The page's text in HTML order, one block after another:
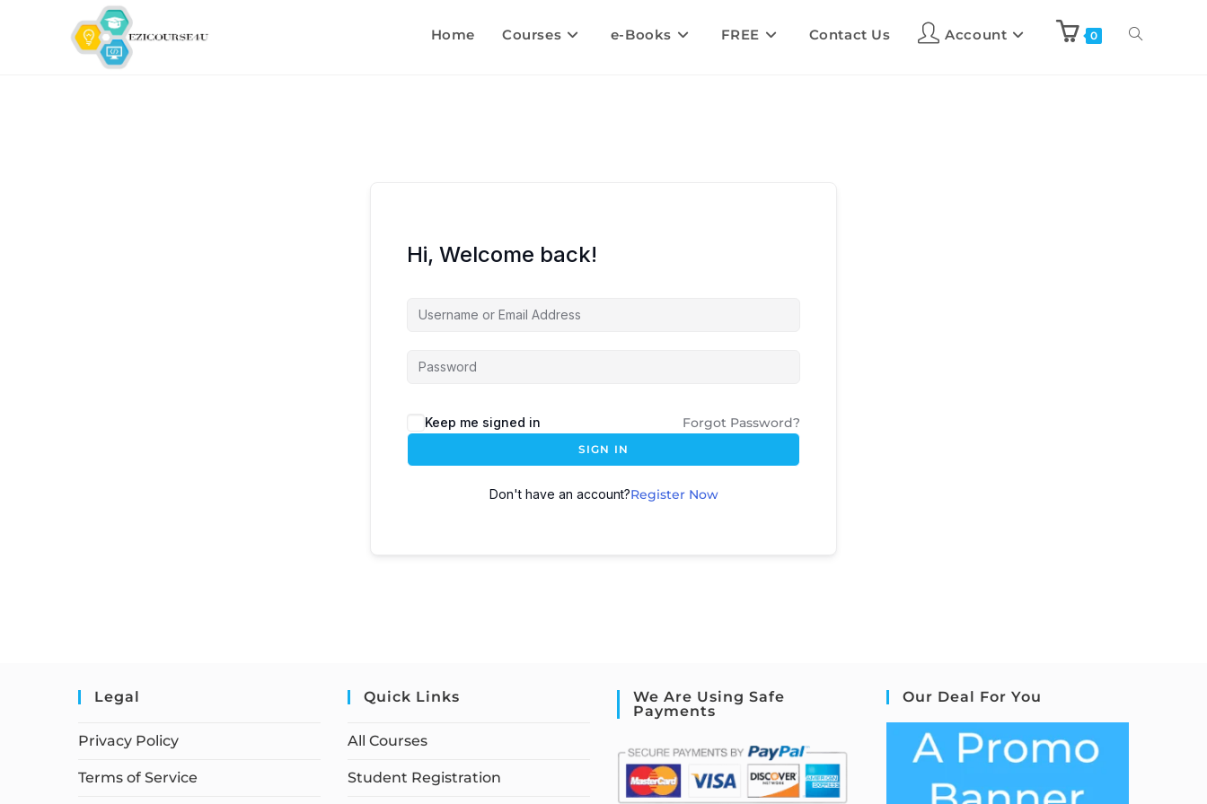
Home Courses e-Books FREE Contact Us Account 0
Hi, Welcome back!
Keep me signed in Forgot Password?
SIGN IN
Don't have an account?Register Now
Legal
Privacy Policy
Terms of Service
Quick Links
All Courses
Student Registration
We Are Using Safe
Payments
Our Deal For You